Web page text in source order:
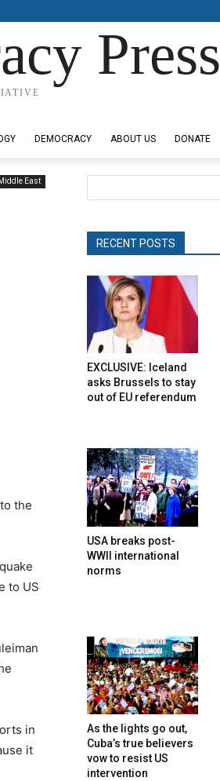
Press
DEMOCRACY ABOUT US DONATE
Middle East
the
to US
in
it
RECENT POSTS
EXCLUSIVE: Iceland
asks Brussels to stay
out of EU referendum
USA breaks post-
WWII international
norms
As the lights go out,
Cuba’s true believers
vow to resist US
intervention